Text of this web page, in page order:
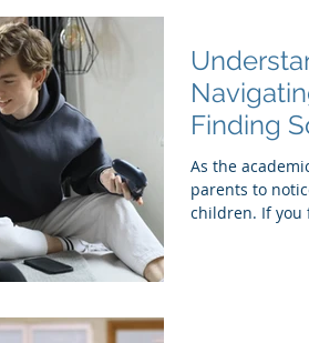
Finding
As the
parents to
children. If you